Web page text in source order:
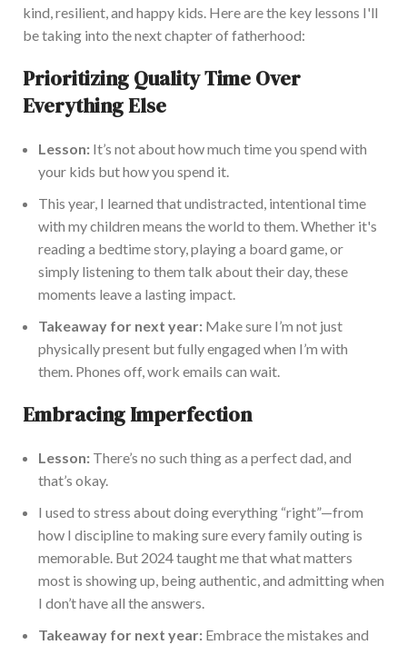
kind, resilient, and happy kids. Here are the key lessons I'll
be taking into the next chapter of fatherhood:
Prioritizing Quality Time Over
Everything Else
Lesson: It’s not about how much time you spend with
your kids but how you spend it.
This year, I learned that undistracted, intentional time
with my children means the world to them. Whether it's
reading a bedtime story, playing a board game, or
simply listening to them talk about their day, these
moments leave a lasting impact.
Takeaway for next year: Make sure I’m not just
physically present but fully engaged when I’m with
them. Phones off, work emails can wait.
Embracing Imperfection
Lesson: There’s no such thing as a perfect dad, and
that’s okay.
I used to stress about doing everything “right”—from
how I discipline to making sure every family outing is
memorable. But 2024 taught me that what matters
most is showing up, being authentic, and admitting when
I don’t have all the answers.
Takeaway for next year: Embrace the mistakes and